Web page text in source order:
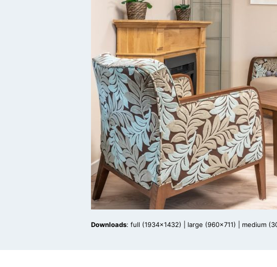
Downloads: full (1934x1432) large (960x711) medium